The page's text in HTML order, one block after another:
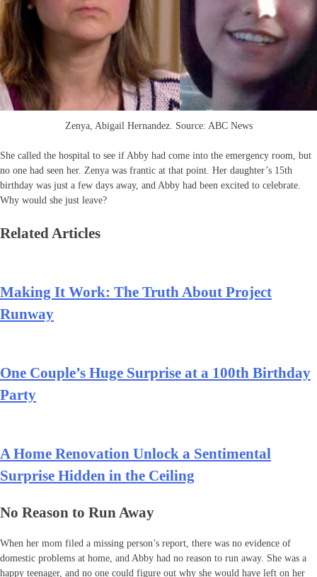
Zenya, Abigail Hernandez. Source: ABC News
She called the hospital to see if Abby had come into the emergency room, but
no one had seen her. Zenya was frantic at that point. Her daughter’s 15th
birthday was just a few days away, and Abby had been excited to celebrate.
Why would she just leave?
Related Articles
Making It Work: The Truth About Project
Runway
One Couple’s Huge Surprise at a 100th Birthday
Party
A Home Renovation Unlock a Sentimental
Surprise Hidden in the Ceiling
No Reason to Run Away
When her mom filed a missing person’s report, there was no evidence of
domestic problems at home, and Abby had no reason to run away. She was a
happy teenager, and no one could figure out why she would have left on her